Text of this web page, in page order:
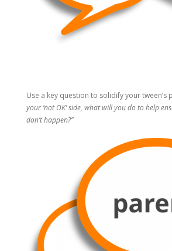
Use a key question to solidify your tween’s
your ‘not OK’ side, what will you do to help
don’t happen?”